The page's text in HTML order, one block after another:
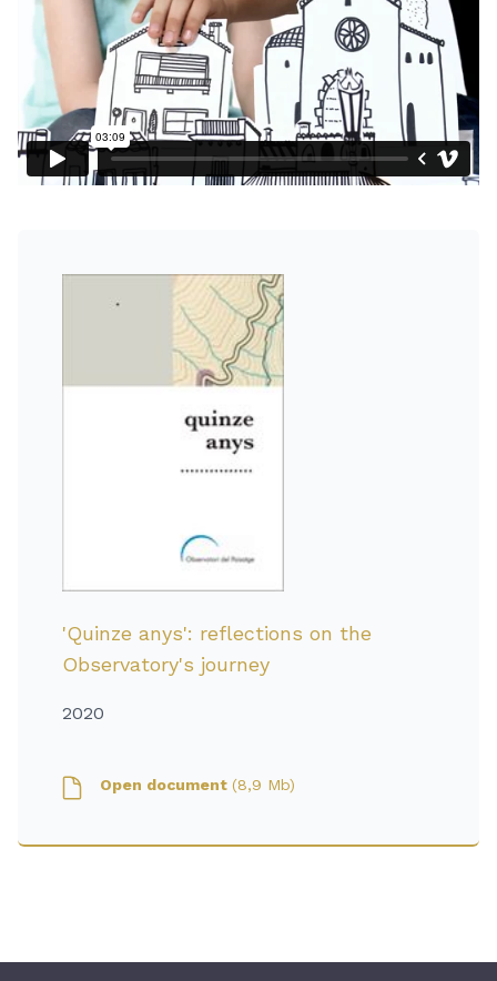
'Quinze anys': reflections on the
Observatory's journey
2020
Open document (8,9 Mb)